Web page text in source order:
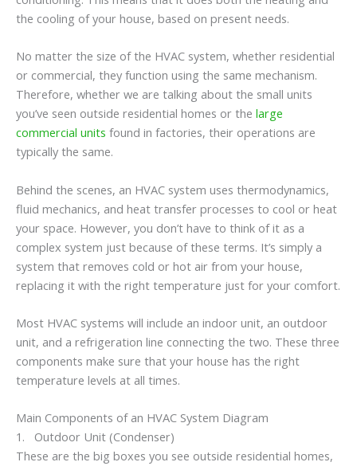
the cooling of your house, based on present needs.
No matter the size of the HVAC system, whether residential
or commercial, they function using the same mechanism.
Therefore, whether we are talking about the small units
you’ve seen outside residential homes or the large
commercial units found in factories, their operations are
typically the same.
Behind the scenes, an HVAC system uses thermodynamics,
fluid mechanics, and heat transfer processes to cool or heat
your space. However, you don’t have to think of it as a
complex system just because of these terms. It’s simply a
system that removes cold or hot air from your house,
replacing it with the right temperature just for your comfort.
Most HVAC systems will include an indoor unit, an outdoor
unit, and a refrigeration line connecting the two. These three
components make sure that your house has the right
temperature levels at all times.
Main Components of an HVAC System Diagram
1. Outdoor Unit (Condenser)
These are the big boxes you see outside residential homes,